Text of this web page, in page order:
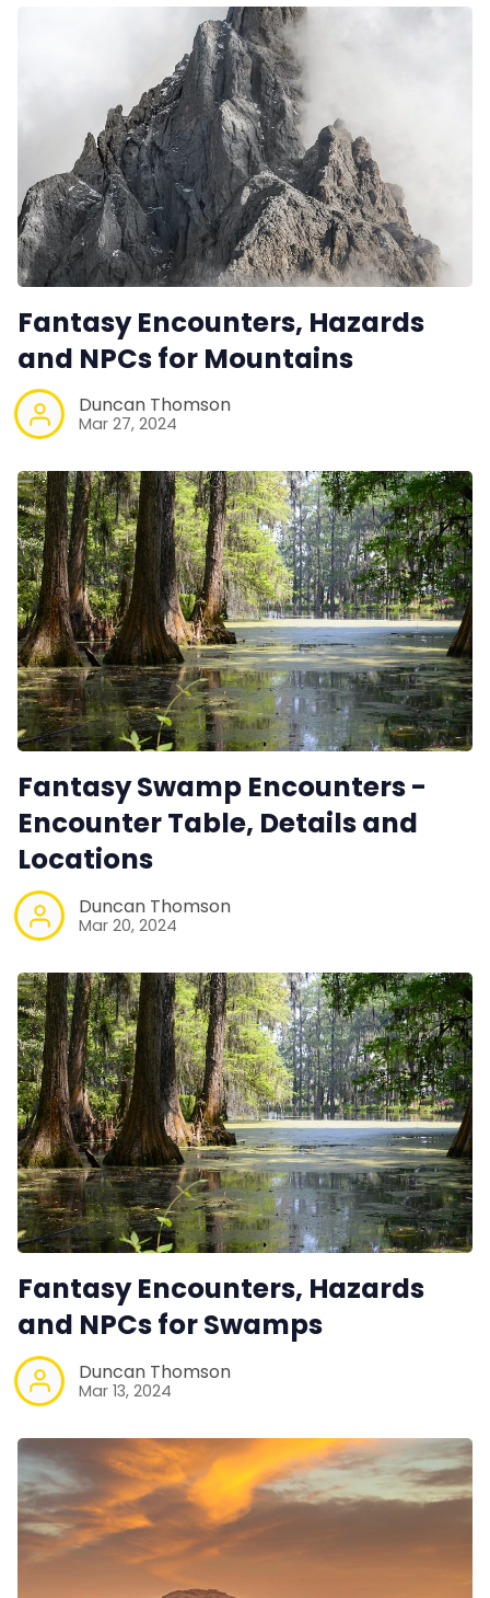
Fantasy Encounters, Hazards
and NPCs for Mountains
Duncan Thomson
Mar 27, 2024
Fantasy Swamp Encounters -
Encounter Table, Details and
Locations
Duncan Thomson
Mar 20, 2024
Fantasy Encounters, Hazards
and NPCs for Swamps
Duncan Thomson
Mar 13, 2024